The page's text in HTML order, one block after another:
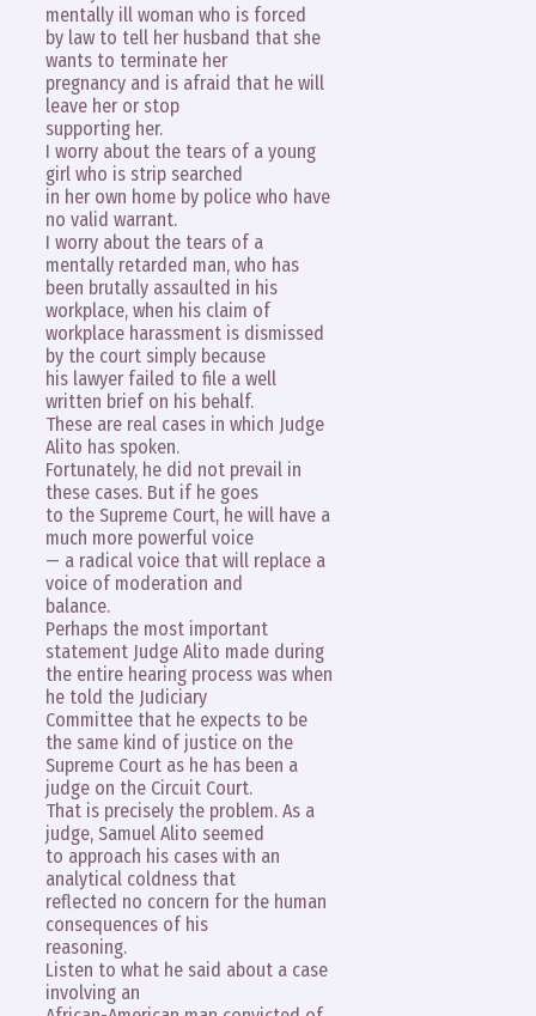
mentally ill woman who is forced
by law to tell her husband that she
wants to terminate her
pregnancy and is afraid that he will
leave her or stop
supporting her.
I worry about the tears of a young
girl who is strip searched
in her own home by police who have
no valid warrant.
I worry about the tears of a
mentally retarded man, who has
been brutally assaulted in his
workplace, when his claim of
workplace harassment is dismissed
by the court simply because
his lawyer failed to file a well
written brief on his behalf.
These are real cases in which Judge
Alito has spoken.
Fortunately, he did not prevail in
these cases. But if he goes
to the Supreme Court, he will have a
much more powerful voice
— a radical voice that will replace a
voice of moderation and
balance.
Perhaps the most important
statement Judge Alito made during
the entire hearing process was when
he told the Judiciary
Committee that he expects to be
the same kind of justice on the
Supreme Court as he has been a
judge on the Circuit Court.
That is precisely the problem. As a
judge, Samuel Alito seemed
to approach his cases with an
analytical coldness that
reflected no concern for the human
consequences of his
reasoning.
Listen to what he said about a case
involving an